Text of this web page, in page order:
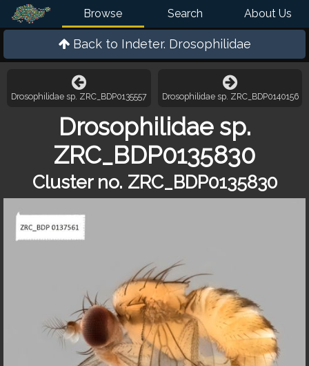
Browse Search About Us
Back to Indeter. Drosophilidae
Drosophilidae sp. ZRC_BDP0135557 Drosophilidae sp. ZRC_BDP0140156
Drosophilidae sp.
ZRC_BDP0135830
Cluster no. ZRC_BDP0135830